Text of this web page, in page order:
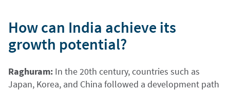
How can India achieve its
growth potential?
Raghuram: In the 20th century, countries such as
Japan, Korea, and China followed a development path